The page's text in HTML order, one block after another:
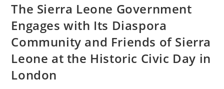
The Sierra Leone Government
Engages with Its Diaspora
Community and Friends of Sierra
Leone at the Historic Civic Day in
London